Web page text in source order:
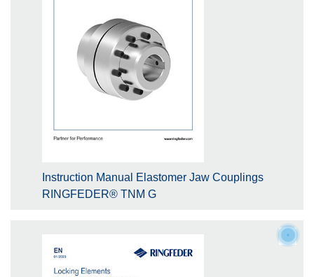
Instruction Manual Elastomer Jaw Couplings
RINGFEDER® TNM G